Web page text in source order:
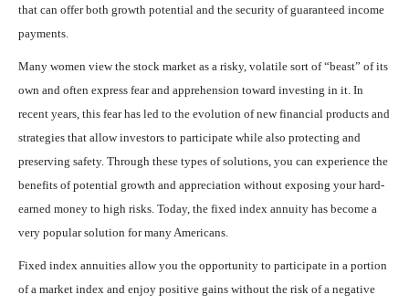
that can offer both growth potential and the security of guaranteed income
payments.
Many women view the stock market as a risky, volatile sort of “beast” of its
own and often express fear and apprehension toward investing in it. In
recent years, this fear has led to the evolution of new financial products and
strategies that allow investors to participate while also protecting and
preserving safety. Through these types of solutions, you can experience the
benefits of potential growth and appreciation without exposing your hard-
earned money to high risks. Today, the fixed index annuity has become a
very popular solution for many Americans.
Fixed index annuities allow you the opportunity to participate in a portion
of a market index and enjoy positive gains without the risk of a negative